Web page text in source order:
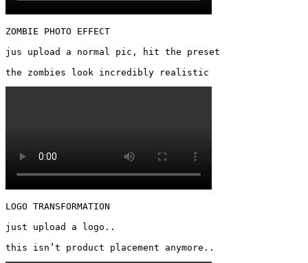
ZOMBIE PHOTO EFFECT
jus upload a normal pic, hit the preset
the zombies look incredibly realistic
LOGO TRANSFORMATION
just upload a logo..
this isn’t product placement anymore..